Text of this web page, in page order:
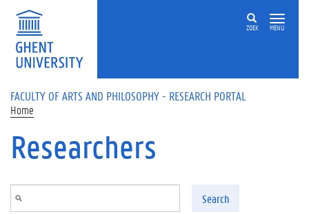
Skip to main content
ZOEK MENU
FACULTY OF ARTS AND PHILOSOPHY - RESEARCH PORTAL
Home
Researchers
Search